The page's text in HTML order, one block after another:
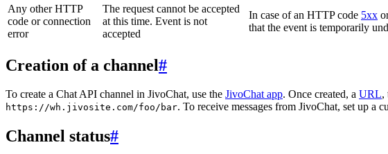
Any other HTTP
code or connection
error
The request cannot be accepted
at this time. Event is not
accepted
In case of an HTTP code 5xx
that the event is temporarily
Creation of a channel#
To create a Chat API channel in JivoChat, use the JivoChat app. Once created, a URL,
https://wh.jivosite.com/foo/bar. To receive messages from JivoChat, set up a
Channel status#